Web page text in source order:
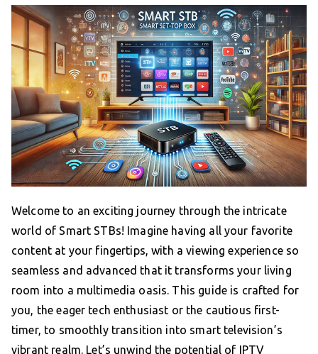
Welcome to an exciting journey through the intricate
world of Smart STBs! Imagine having all your favorite
content at your fingertips, with a viewing experience so
seamless and advanced that it transforms your living
room into a multimedia oasis. This guide is crafted for
you, the eager tech enthusiast or the cautious first-
timer, to smoothly transition into smart television’s
vibrant realm. Let’s unwind the potential of IPTV